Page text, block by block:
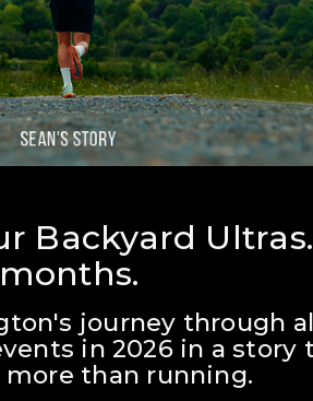
Backyard
months.
journey through
in 2026 in a story
more than running.